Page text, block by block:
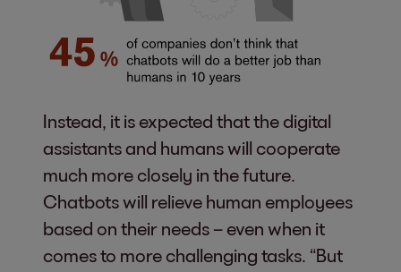
Instead, it is expected that the digital
assistants and humans will cooperate
much more closely in the future.
Chatbots will relieve human employees
based on their needs – even when it
comes to more challenging tasks. “But